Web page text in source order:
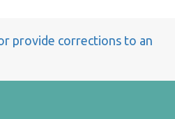
provide corrections to an